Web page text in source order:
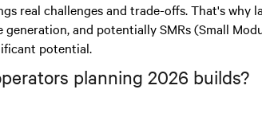
real challenges and trade-offs. That's why
generation, and potentially SMRs (Small
potential.
planning 2026 builds?